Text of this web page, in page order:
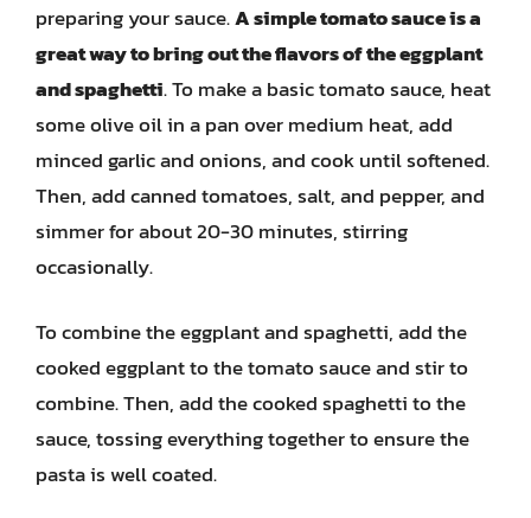
preparing your sauce.A simple tomato sauce is a
great way to bring out the flavors of the eggplant
and spaghetti. To make a basic tomato sauce, heat
some olive oil in a pan over medium heat, add
minced garlic and onions, and cook until softened.
Then, add canned tomatoes, salt, and pepper, and
simmer for about 20-30 minutes, stirring
occasionally.
To combine the eggplant and spaghetti, add the
cooked eggplant to the tomato sauce and stir to
combine. Then, add the cooked spaghetti to the
sauce, tossing everything together to ensure the
pasta is well coated.